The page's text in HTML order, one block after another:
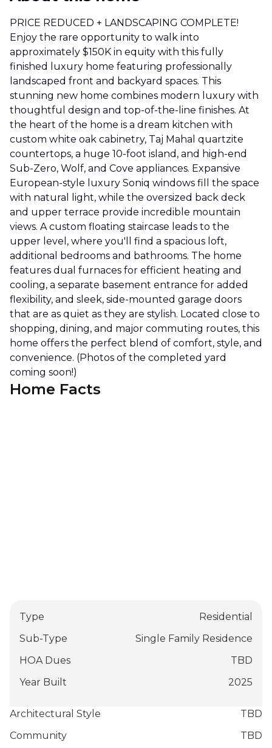
PRICE REDUCED + LANDSCAPING COMPLETE!
Enjoy the rare opportunity to walk into
approximately $150K in equity with this fully
finished luxury home featuring professionally
landscaped front and backyard spaces. This
stunning new home combines modern luxury with
thoughtful design and top-of-the-line finishes. At
the heart of the home is a dream kitchen with
custom white oak cabinetry, Taj Mahal quartzite
countertops, a huge 10-foot island, and high-end
Sub-Zero, Wolf, and Cove appliances. Expansive
European-style luxury Soniq windows fill the space
with natural light, while the oversized back deck
and upper terrace provide incredible mountain
views. A custom floating staircase leads to the
upper level, where you'll find a spacious loft,
additional bedrooms and bathrooms. The home
features dual furnaces for efficient heating and
cooling, a separate basement entrance for added
flexibility, and sleek, side-mounted garage doors
that are as quiet as they are stylish. Located close to
shopping, dining, and major commuting routes, this
home offers the perfect blend of comfort, style, and
convenience. (Photos of the completed yard
coming soon!)
Home Facts
Type
Residential
Sub-Type
Single Family Residence
HOA Dues
TBD
Year Built
2025
Architectural Style
TBD
Community
TBD